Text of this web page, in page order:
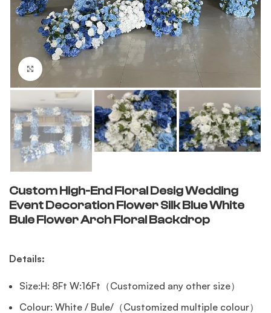
Click to enlarge
Custom High-End Floral Desig Wedding
Event Decoration Flower Silk Blue White
Bule Flower Arch Floral Backdrop
Details:
Size:H: 8Ft W:16Ft（Customized any other size）
Colour: White / Bule/（Customized multiple colour）